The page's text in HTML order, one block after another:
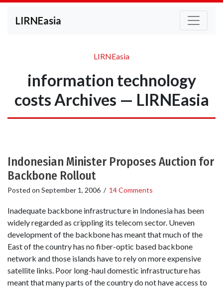
LIRNEasia
LIRNEasia
information technology
costs Archives — LIRNEasia
Indonesian Minister Proposes Auction for
Backbone Rollout
Posted on September 1, 2006 / 14 Comments
Inadequate backbone infrastructure in Indonesia has been
widely regarded as crippling its telecom sector. Uneven
development of the backbone has meant that much of the
East of the country has no fiber-optic based backbone
network and those islands have to rely on more expensive
satellite links. Poor long-haul domestic infrastructure has
meant that many parts of the country do not have access to